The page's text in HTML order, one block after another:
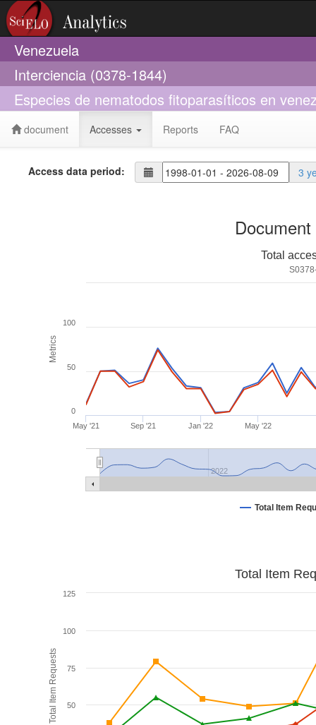
Venezuela
Interciencia (0378-1844)
Especies de nematodos fitoparasíticos en
document Accesses Reports FAQ
Access data period: 3
Metrics
Total
Total Item
May '21 Sep '21 Jan '22 May '22
2022
0
50
100
Total Item Requests
Total Item
50
75
100
125